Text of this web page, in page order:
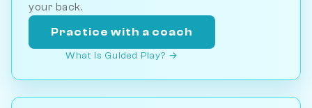
your back.
Practice with a coach
What is Guided Play? →